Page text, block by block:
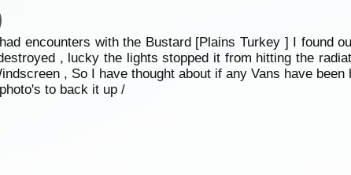
encounters with the Bustard [Plains Turkey ] I found
, lucky the lights stopped it from hitting the
, So I have thought about if any Vans have been
to back it up /